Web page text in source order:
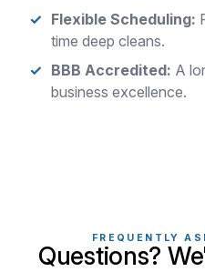
Flexible Scheduling:
time deep cleans.
BBB Accredited: A
business excellence.
FREQUENTLY
Questions?